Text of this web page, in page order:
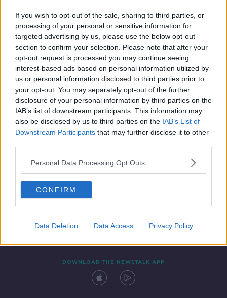
If you wish to opt-out of the sale, sharing to third parties, or
processing of your personal or sensitive information for
targeted advertising by us, please use the below opt-out
section to confirm your selection. Please note that after your
opt-out request is processed you may continue seeing
interest-based ads based on personal information utilized by
us or personal information disclosed to third parties prior to
your opt-out. You may separately opt-out of the further
disclosure of your personal information by third parties on the
IAB’s list of downstream participants. This information may
also be disclosed by us to third parties on the IAB’s List of
Downstream Participants that may further disclose it to other
Personal Data Processing Opt Outs
CONFIRM
Data Deletion Data Access Privacy Policy
Voluntary Redundancy
RTÉ changes could see 'race to the
bottom for workers conditions' -
Stanley
Contact Events
DOWNLOAD THE NEWSTALK APP